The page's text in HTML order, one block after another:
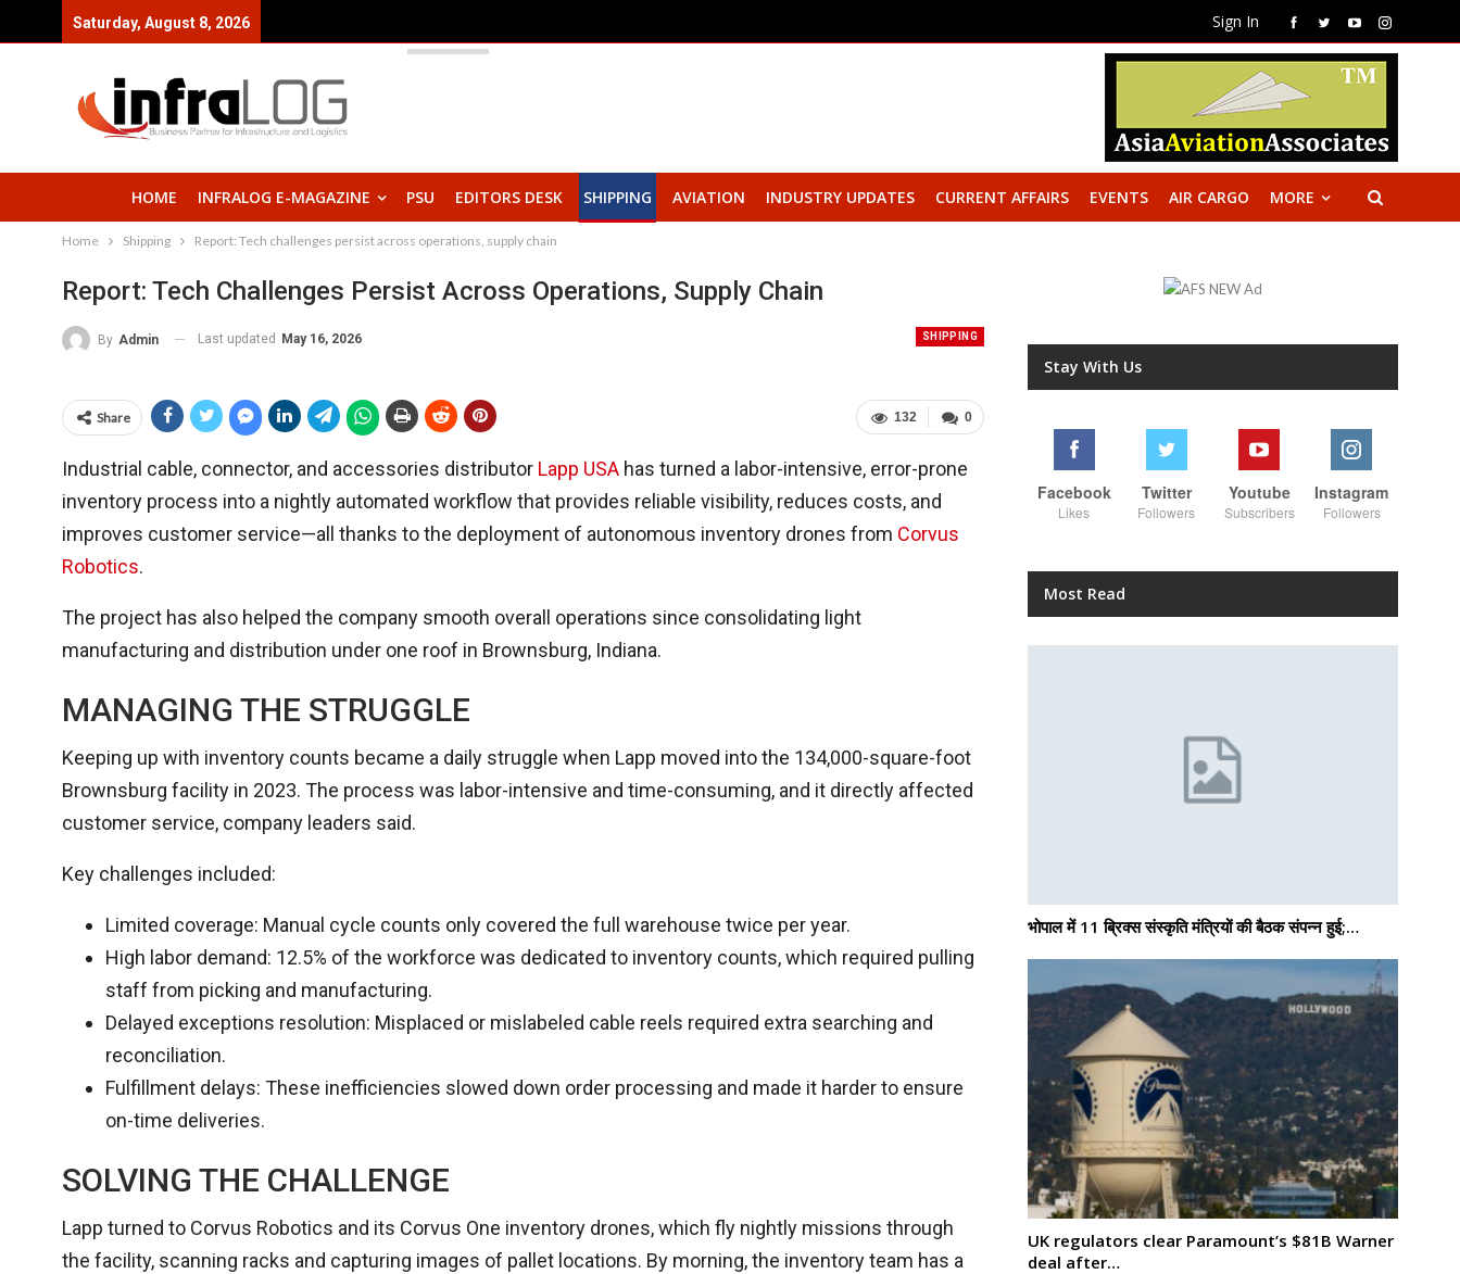
Sign In
Saturday, August 8, 2026
HOME INFRALOG E-MAGAZINE PSU EDITORS DESK SHIPPING AVIATION INDUSTRY UPDATES CURRENT AFFAIRS EVENTS AIR CARGO MORE
Home Shipping Report: Tech challenges persist across operations, supply chain
Report: Tech Challenges Persist Across Operations, Supply Chain
SHIPPING
By Admin Last updated May 16, 2026
0
132
Share
Industrial cable, connector, and accessories distributor Lapp USA has turned a labor-intensive, error-prone
inventory process into a nightly automated workflow that provides reliable visibility, reduces costs, and
improves customer service—all thanks to the deployment of autonomous inventory drones from Corvus
Robotics.
The project has also helped the company smooth overall operations since consolidating light
manufacturing and distribution under one roof in Brownsburg, Indiana.
MANAGING THE STRUGGLE
Keeping up with inventory counts became a daily struggle when Lapp moved into the 134,000-square-foot
Brownsburg facility in 2023. The process was labor-intensive and time-consuming, and it directly affected
customer service, company leaders said.
Key challenges included:
Limited coverage: Manual cycle counts only covered the full warehouse twice per year.
High labor demand: 12.5% of the workforce was dedicated to inventory counts, which required pulling
staff from picking and manufacturing.
Delayed exceptions resolution: Misplaced or mislabeled cable reels required extra searching and
reconciliation.
Fulfillment delays: These inefficiencies slowed down order processing and made it harder to ensure
on-time deliveries.
SOLVING THE CHALLENGE
Lapp turned to Corvus Robotics and its Corvus One inventory drones, which fly nightly missions through
the facility, scanning racks and capturing images of pallet locations. By morning, the inventory team has a
Stay With Us
Facebook
Likes
Twitter
Followers
Youtube
Subscribers
Instagram
Followers
Most Read
भोपाल में 11 ब्रिक्स संस्कृति मंत्रियों की बैठक संपन्न हुई;…
UK regulators clear Paramount’s $81B Warner
deal after…